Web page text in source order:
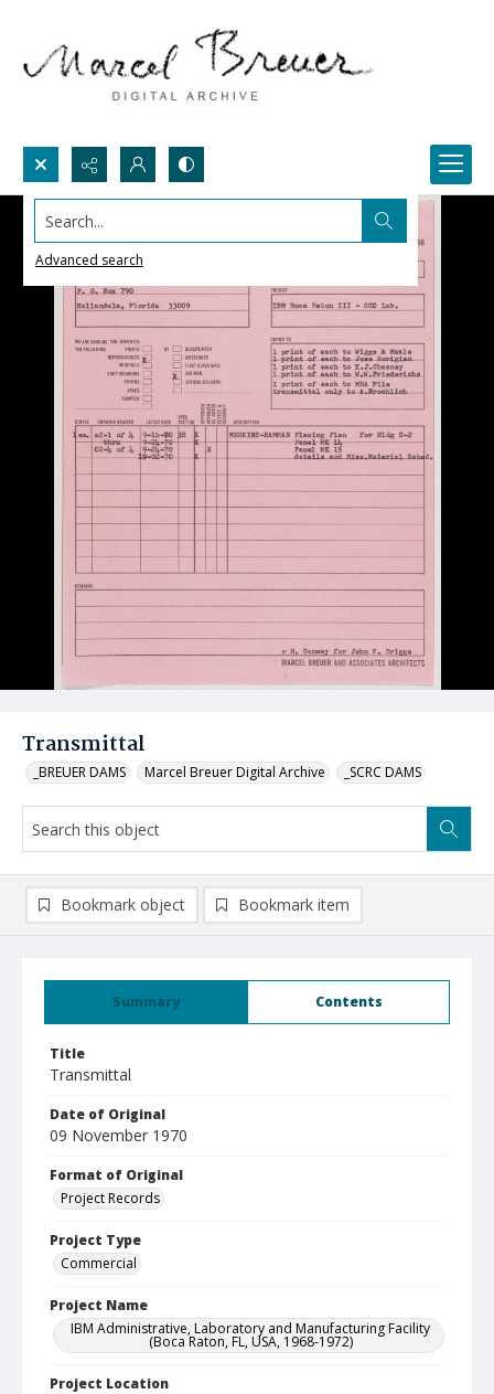
Search...
Advanced search
Transmittal
_BREUER DAMS Marcel Breuer Digital Archive _SCRC DAMS
Summary Contents
Title
Transmittal
Date of Original
09 November 1970
Format of Original
Project Records
Project Type
Commercial
Project Name
IBM Administrative, Laboratory and Manufacturing Facility
(Boca Raton, FL, USA, 1968-1972)
Project Location
Bookmark object Bookmark item